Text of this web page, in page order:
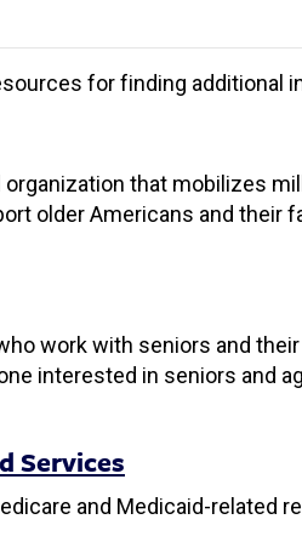
for finding additional
organization that mobilizes
older Americans and their
work with seniors and
interested in seniors and
Services
and Medicaid-related